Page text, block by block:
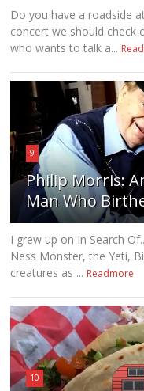
Do you have a roadside
concert we should check
who wants to talk a...
9
Philip Morris:
Man Who
I grew up on In Search
Ness Monster, the Yeti,
creatures as ... Readmore
10